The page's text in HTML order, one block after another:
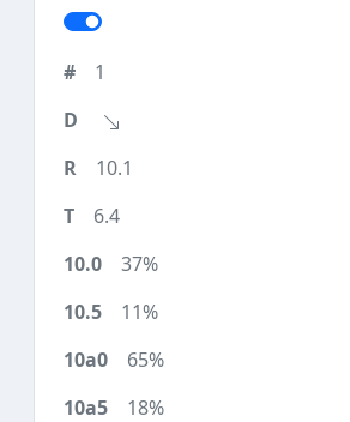
1
10.1
6.4
37%
11%
65%
18%